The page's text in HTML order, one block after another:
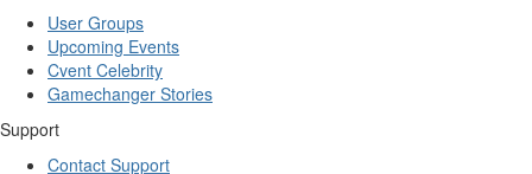
User Groups
Upcoming Events
Cvent Celebrity
Gamechanger Stories
Support
Contact Support